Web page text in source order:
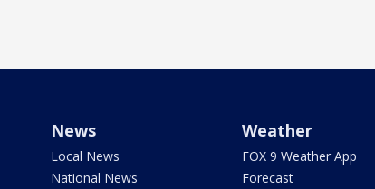
News
Local News
National News
Weather
FOX 9 Weather App
Forecast